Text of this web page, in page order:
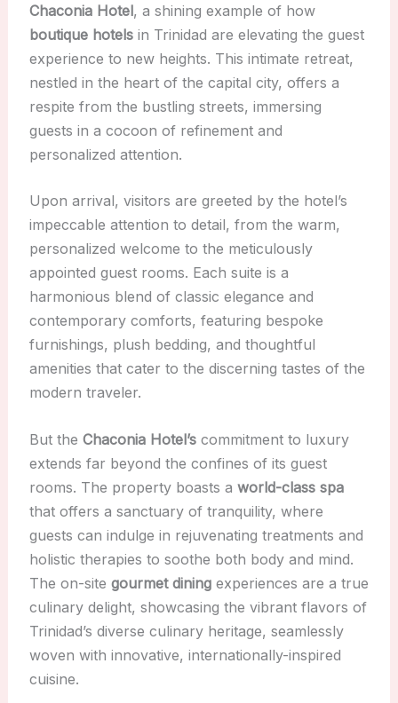
Chaconia Hotel, a shining example of how
boutique hotelsin Trinidad are elevating the guest
experience to new heights. This intimate retreat,
nestled in the heart of the capital city, offers a
respite from the bustling streets, immersing
guests in a cocoon of refinement and
personalized attention.
Upon arrival, visitors are greeted by the hotel’s
impeccable attention to detail, from the warm,
personalized welcome to the meticulously
appointed guest rooms. Each suite is a
harmonious blend of classic elegance and
contemporary comforts, featuring bespoke
furnishings, plush bedding, and thoughtful
amenities that cater to the discerning tastes of the
modern traveler.
But the Chaconia Hotel’scommitment to luxury
extends far beyond the confines of its guest
rooms. The property boasts a world-class spa
that offers a sanctuary of tranquility, where
guests can indulge in rejuvenating treatments and
holistic therapies to soothe both body and mind.
The on-site gourmet diningexperiences are a true
culinary delight, showcasing the vibrant flavors of
Trinidad’s diverse culinary heritage, seamlessly
woven with innovative, internationally-inspired
cuisine.